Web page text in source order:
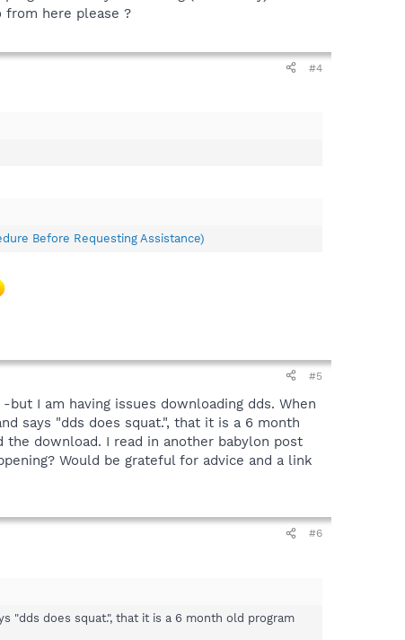
from here please ?
#4
Before Requesting Assistance)
#5
I am having issues downloading dds. When
says "dds does squat.", that it is a 6 month
download. I read in another babylon post
Would be grateful for advice and a link
#6
"dds does squat.", that it is a 6 month old program